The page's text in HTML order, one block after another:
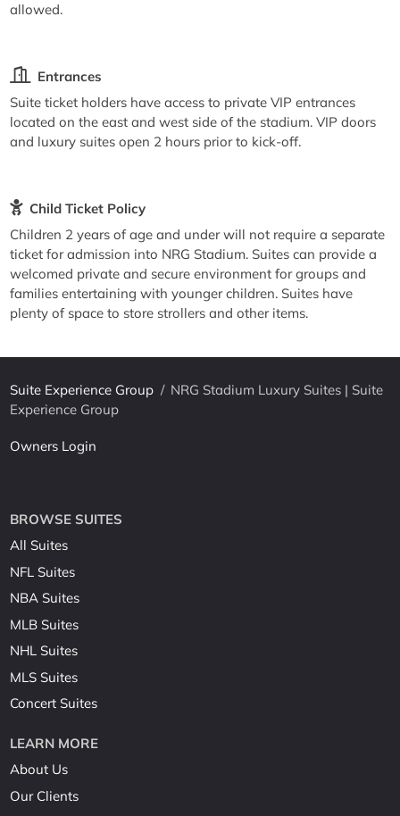
allowed.
Entrances
Suite ticket holders have access to private VIP entrances
located on the east and west side of the stadium. VIP doors
and luxury suites open 2 hours prior to kick-off.
Child Ticket Policy
Children 2 years of age and under will not require a separate
ticket for admission into NRG Stadium. Suites can provide a
welcomed private and secure environment for groups and
families entertaining with younger children. Suites have
plenty of space to store strollers and other items.
Suite Experience Group / NRG Stadium Luxury Suites | Suite
Experience Group
Owners Login
BROWSE SUITES
All Suites
NFL Suites
NBA Suites
MLB Suites
NHL Suites
MLS Suites
Concert Suites
LEARN MORE
About Us
Our Clients